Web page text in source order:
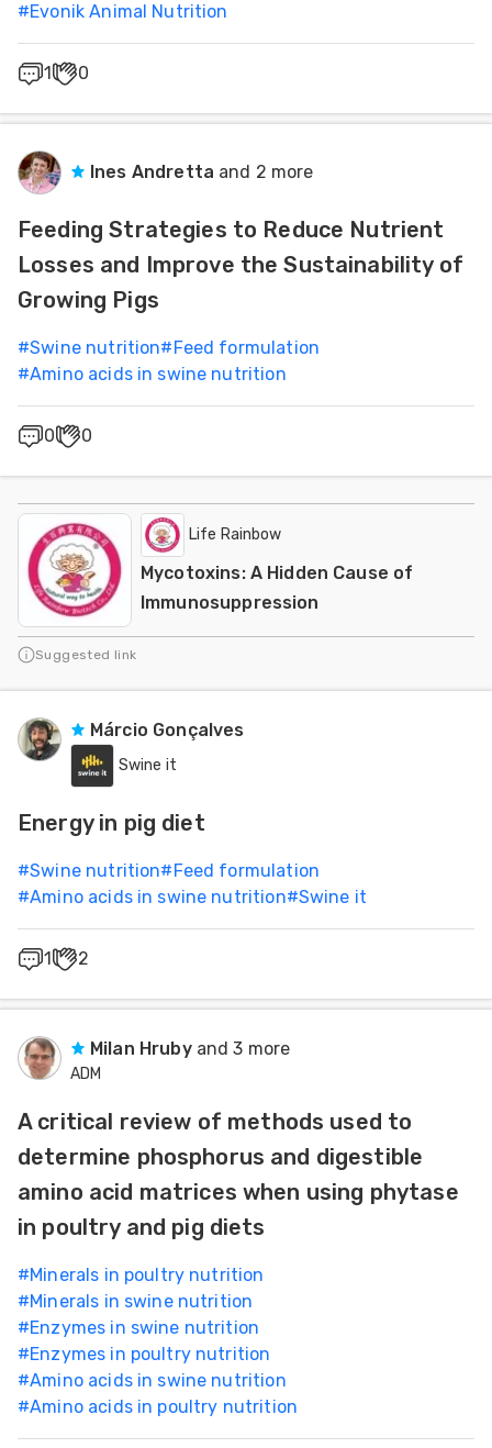
#Evonik Animal Nutrition
1 0
Ines Andretta and 2 more
Feeding Strategies to Reduce Nutrient
Losses and Improve the Sustainability of
Growing Pigs
#Swine nutrition#Feed formulation
#Amino acids in swine nutrition
0 0
Life Rainbow
Mycotoxins: A Hidden Cause of
Immunosuppression
Suggested link
Márcio Gonçalves
Swine it
Energy in pig diet
#Swine nutrition#Feed formulation
#Amino acids in swine nutrition#Swine it
1 2
Milan Hruby and 3 more
ADM
A critical review of methods used to
determine phosphorus and digestible
amino acid matrices when using phytase
in poultry and pig diets
#Minerals in poultry nutrition
#Minerals in swine nutrition
#Enzymes in swine nutrition
#Enzymes in poultry nutrition
#Amino acids in swine nutrition
#Amino acids in poultry nutrition